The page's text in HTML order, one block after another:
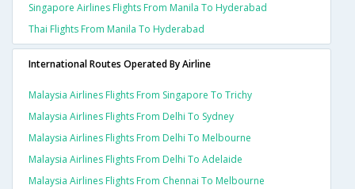
Singapore Airlines Flights From Manila To Hyderabad
Thai Flights From Manila To Hyderabad
International Routes Operated By Airline
Malaysia Airlines Flights From Singapore To Trichy
Malaysia Airlines Flights From Delhi To Sydney
Malaysia Airlines Flights From Delhi To Melbourne
Malaysia Airlines Flights From Delhi To Adelaide
Malaysia Airlines Flights From Chennai To Melbourne